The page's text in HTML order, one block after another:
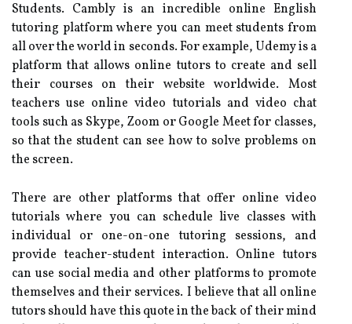
Students. Cambly is an incredible online English
tutoring platform where you can meet students from
all over the world in seconds. For example, Udemy is a
platform that allows online tutors to create and sell
their courses on their website worldwide. Most
teachers use online video tutorials and video chat
tools such as Skype, Zoom or Google Meet for classes,
so that the student can see how to solve problems on
the screen.
There are other platforms that offer online video
tutorials where you can schedule live classes with
individual or one-on-one tutoring sessions, and
provide teacher-student interaction. Online tutors
can use social media and other platforms to promote
themselves and their services. I believe that all online
tutors should have this quote in the back of their mind